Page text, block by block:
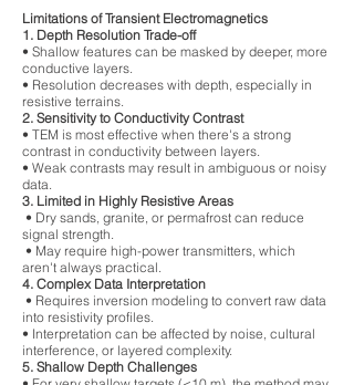
Limitations of Transient Electromagnetics
1. Depth Resolution Trade-off
• Shallow features can be masked by deeper, more
conductive layers.
• Resolution decreases with depth, especially in
resistive terrains.
2. Sensitivity to Conductivity Contrast
• TEM is most effective when there's a strong
contrast in conductivity between layers.
• Weak contrasts may result in ambiguous or noisy
data.
3. Limited in Highly Resistive Areas
• Dry sands, granite, or permafrost can reduce
signal strength.
• May require high-power transmitters, which
aren't always practical.
4. Complex Data Interpretation
• Requires inversion modeling to convert raw data
into resistivity profiles.
• Interpretation can be affected by noise, cultural
interference, or layered complexity.
5. Shallow Depth Challenges